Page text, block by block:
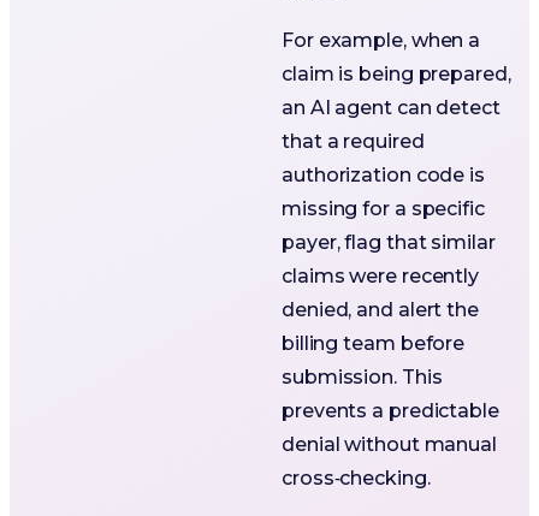
For example, when a
claim is being prepared,
an AI agent can detect
that a required
authorization code is
missing for a specific
payer, flag that similar
claims were recently
denied, and alert the
billing team before
submission. This
prevents a predictable
denial without manual
cross‑checking.